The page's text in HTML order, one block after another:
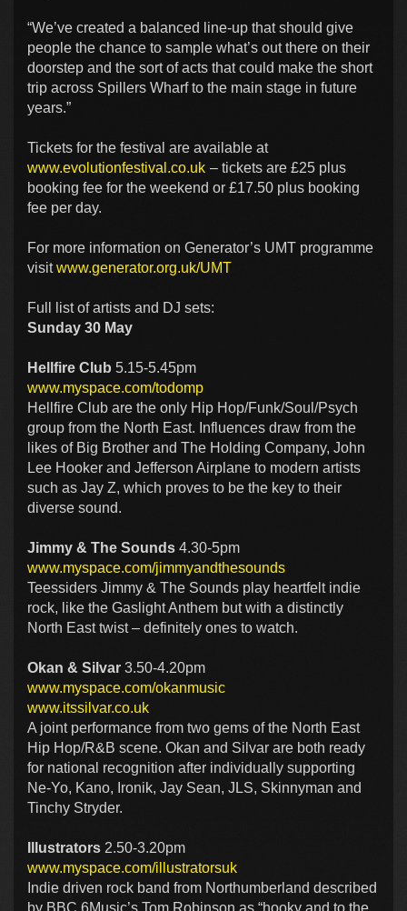
“We’ve created a balanced line-up that should give
people the chance to sample what’s out there on their
doorstep and the sort of acts that could make the short
trip across Spillers Wharf to the main stage in future
years.”
Tickets for the festival are available at
www.evolutionfestival.co.uk – tickets are £25 plus
booking fee for the weekend or £17.50 plus booking
fee per day.
For more information on Generator’s UMT programme
visitwww.generator.org.uk/UMT
Full list of artists and DJ sets:
Sunday 30 May
Hellfire Club 5.15-5.45pm
www.myspace.com/todomp
Hellfire Club are the only Hip Hop/Funk/Soul/Psych
group from the North East. Influences draw from the
likes of Big Brother and The Holding Company, John
Lee Hooker and Jefferson Airplane to modern artists
such as Jay Z, which proves to be the key to their
diverse sound.
Jimmy & The Sounds 4.30-5pm
www.myspace.com/jimmyandthesounds
Teessiders Jimmy & The Sounds play heartfelt indie
rock, like the Gaslight Anthem but with a distinctly
North East twist – definitely ones to watch.
Okan & Silvar 3.50-4.20pm
www.myspace.com/okanmusic
www.itssilvar.co.uk
A joint performance from two gems of the North East
Hip Hop/R&B scene. Okan and Silvar are both ready
for national recognition after individually supporting
Ne-Yo, Kano, Ironik, Jay Sean, JLS, Skinnyman and
Tinchy Stryder.
Illustrators 2.50-3.20pm
www.myspace.com/illustratorsuk
Indie driven rock band from Northumberland described